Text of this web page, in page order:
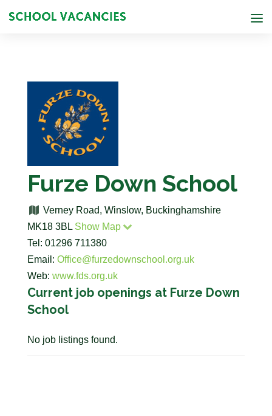
Furze Down School
Verney Road, Winslow, Buckinghamshire
MK18 3BL Show Map
Tel: 01296 711380
Email: Office@furzedownschool.org.uk
Web: www.fds.org.uk
Current job openings at Furze Down
School
No job listings found.